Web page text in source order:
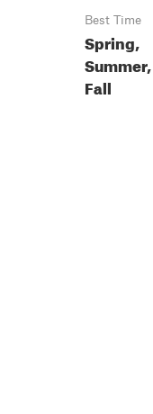
Best Time
Spring,
Summer,
Fall